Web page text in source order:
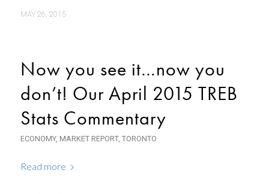
MAY 26, 2015
Now you see it…now you
don’t! Our April 2015 TREB
Stats Commentary
ECONOMY, MARKET REPORT, TORONTO
Read more